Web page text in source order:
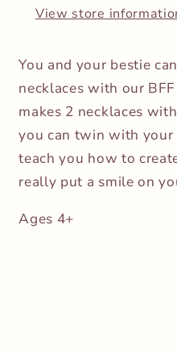
View store
You and your bestie
necklaces with our
makes 2 necklaces
you can twin with
teach you how to
really put a smile on
Ages 4+